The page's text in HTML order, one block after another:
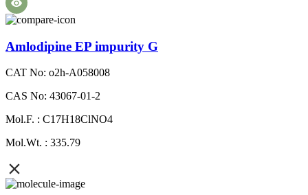
Amlodipine EP impurity G
CAT No: o2h-A058008
CAS No: 43067-01-2
Mol.F. : C17H18ClNO4
Mol.Wt. : 335.79